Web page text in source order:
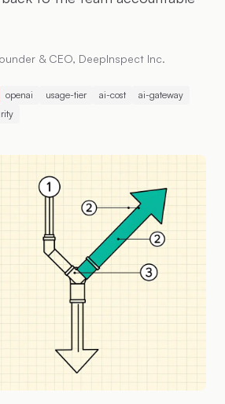
& CEO, DeepInspect Inc.
openai usage-tier ai-cost
ai-gateway